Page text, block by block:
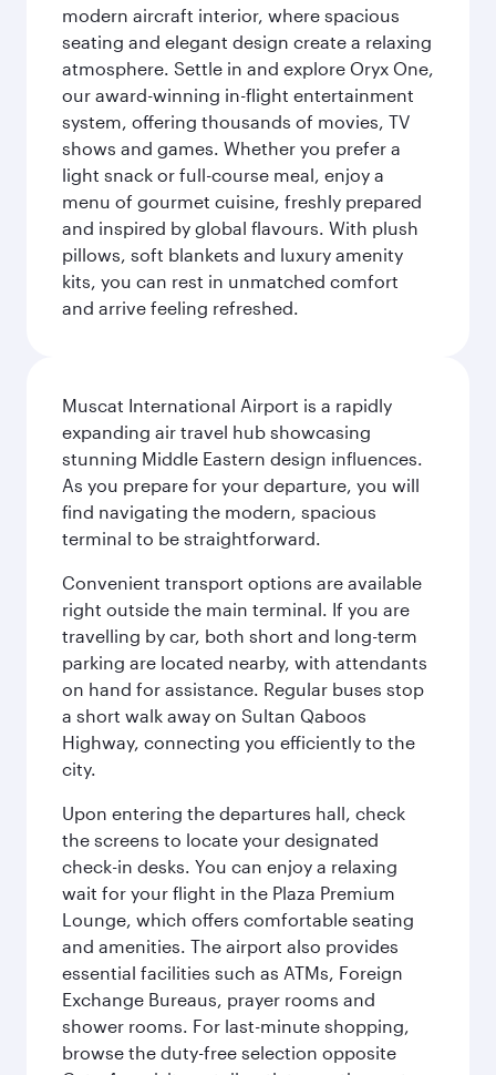
modern aircraft interior, where spacious
seating and elegant design create a relaxing
atmosphere. Settle in and explore Oryx One,
our award-winning in-flight entertainment
system, offering thousands of movies, TV
shows and games. Whether you prefer a
light snack or full-course meal, enjoy a
menu of gourmet cuisine, freshly prepared
and inspired by global flavours. With plush
pillows, soft blankets and luxury amenity
kits, you can rest in unmatched comfort
and arrive feeling refreshed.
Muscat International Airport is a rapidly
expanding air travel hub showcasing
stunning Middle Eastern design influences.
As you prepare for your departure, you will
find navigating the modern, spacious
terminal to be straightforward.
Convenient transport options are available
right outside the main terminal. If you are
travelling by car, both short and long-term
parking are located nearby, with attendants
on hand for assistance. Regular buses stop
a short walk away on Sultan Qaboos
Highway, connecting you efficiently to the
city.
Upon entering the departures hall, check
the screens to locate your designated
check-in desks. You can enjoy a relaxing
wait for your flight in the Plaza Premium
Lounge, which offers comfortable seating
and amenities. The airport also provides
essential facilities such as ATMs, Foreign
Exchange Bureaus, prayer rooms and
shower rooms. For last-minute shopping,
browse the duty-free selection opposite